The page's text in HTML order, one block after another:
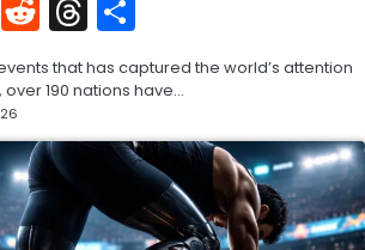
X RedditThreads
that has captured the world’s attention
over 190 nations have…